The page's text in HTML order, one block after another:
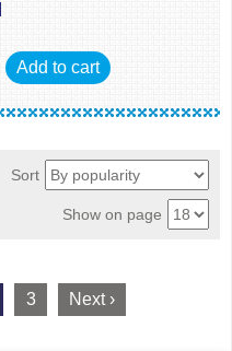
Add to cart
Sort
Show on page
3 Next ›